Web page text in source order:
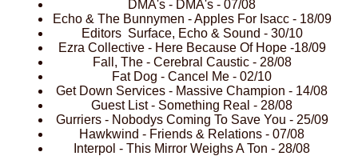
DMA's - DMA's - 07/08
Echo & The Bunnymen - Apples For Isacc - 18/09
Editors Surface, Echo & Sound - 30/10
Ezra Collective - Here Because Of Hope -18/09
Fall, The - Cerebral Caustic - 28/08
Fat Dog - Cancel Me - 02/10
Get Down Services - Massive Champion - 14/08
Guest List - Something Real - 28/08
Gurriers - Nobodys Coming To Save You - 25/09
Hawkwind - Friends & Relations - 07/08
Interpol - This Mirror Weighs A Ton - 28/08